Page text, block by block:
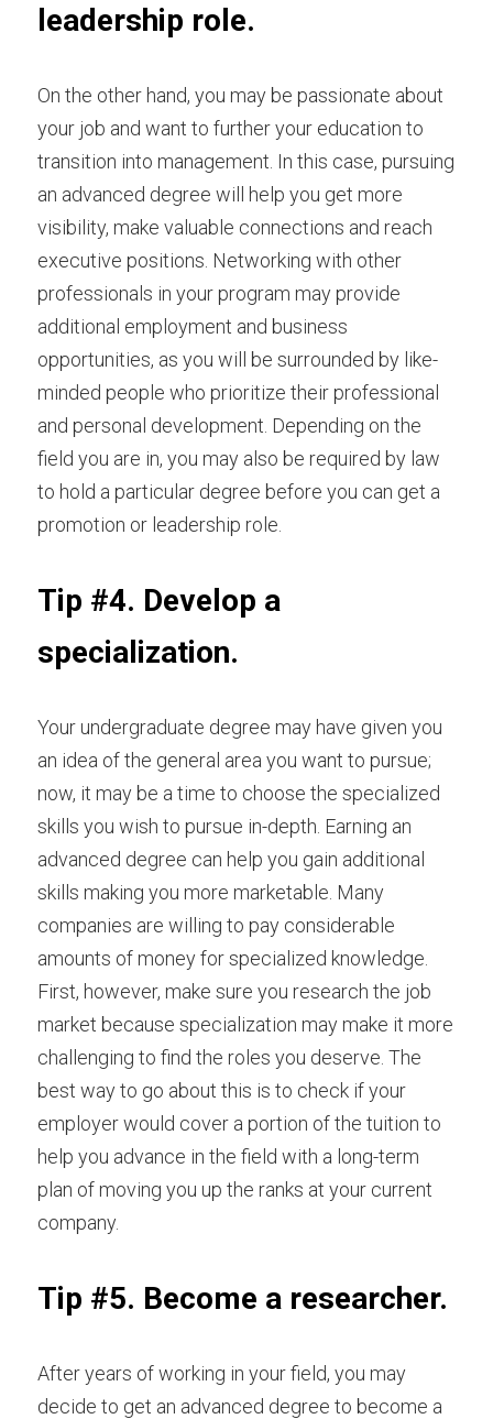
leadership role.
On the other hand, you may be passionate about
your job and want to further your education to
transition into management. In this case, pursuing
an advanced degree will help you get more
visibility, make valuable connections and reach
executive positions. Networking with other
professionals in your program may provide
additional employment and business
opportunities, as you will be surrounded by like-
minded people who prioritize their professional
and personal development. Depending on the
field you are in, you may also be required by law
to hold a particular degree before you can get a
promotion or leadership role.
Tip #4. Develop a
specialization.
Your undergraduate degree may have given you
an idea of the general area you want to pursue;
now, it may be a time to choose the specialized
skills you wish to pursue in-depth. Earning an
advanced degree can help you gain additional
skills making you more marketable. Many
companies are willing to pay considerable
amounts of money for specialized knowledge.
First, however, make sure you research the job
market because specialization may make it more
challenging to find the roles you deserve. The
best way to go about this is to check if your
employer would cover a portion of the tuition to
help you advance in the field with a long-term
plan of moving you up the ranks at your current
company.
Tip #5. Become a researcher.
After years of working in your field, you may
decide to get an advanced degree to become a